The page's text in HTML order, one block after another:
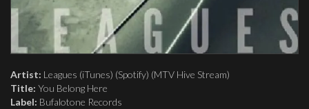
Artist: Leagues (iTunes) (Spotify) (MTV Hive Stream)
Title: You Belong Here
Label: Bufalotone Records